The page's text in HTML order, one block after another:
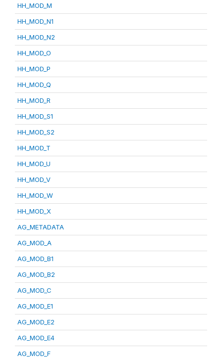
HH_MOD_M
HH_MOD_N1
HH_MOD_N2
HH_MOD_O
HH_MOD_P
HH_MOD_Q
HH_MOD_R
HH_MOD_S1
HH_MOD_S2
HH_MOD_T
HH_MOD_U
HH_MOD_V
HH_MOD_W
HH_MOD_X
AG_METADATA
AG_MOD_A
AG_MOD_B1
AG_MOD_B2
AG_MOD_C
AG_MOD_E1
AG_MOD_E2
AG_MOD_E4
AG_MOD_F